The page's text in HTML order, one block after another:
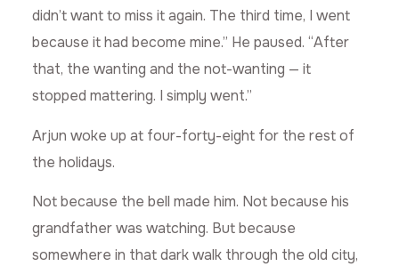
didn’t want to miss it again. The third time, I went
because it had become mine.” He paused. “After
that, the wanting and the not-wanting — it
stopped mattering. I simply went.”
Arjun woke up at four-forty-eight for the rest of
the holidays.
Not because the bell made him. Not because his
grandfather was watching. But because
somewhere in that dark walk through the old city,